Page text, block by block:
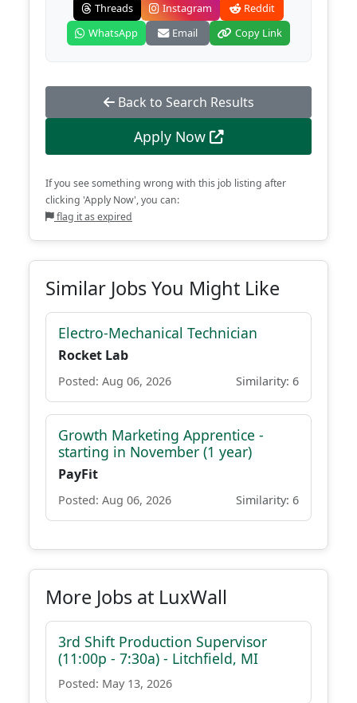
Threads
Instagram
Reddit
WhatsApp
Email Copy Link
Back to Search Results
Apply Now
If you see something wrong with this job listing after
clicking 'Apply Now', you can:
flag it as expired
Similar Jobs You Might Like
Electro-Mechanical Technician
Rocket Lab
Posted: Aug 06, 2026 Similarity: 6
Growth Marketing Apprentice -
starting in November (1 year)
PayFit
Posted: Aug 06, 2026 Similarity: 6
More Jobs at LuxWall
3rd Shift Production Supervisor
(11:00p - 7:30a) - Litchfield, MI
Posted: May 13, 2026